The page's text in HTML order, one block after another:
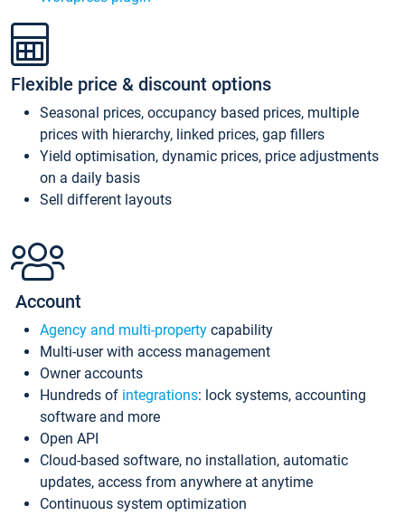
Flexible price & discount options
Seasonal prices, occupancy based prices, multiple
prices with hierarchy, linked prices, gap fillers
Yield optimisation, dynamic prices, price adjustments
on a daily basis
Sell different layouts
Account
Agency and multi-property capability
Multi-user with access management
Owner accounts
Hundreds of integrations: lock systems, accounting
software and more
Open API
Cloud-based software, no installation, automatic
updates, access from anywhere at anytime
Continuous system optimization